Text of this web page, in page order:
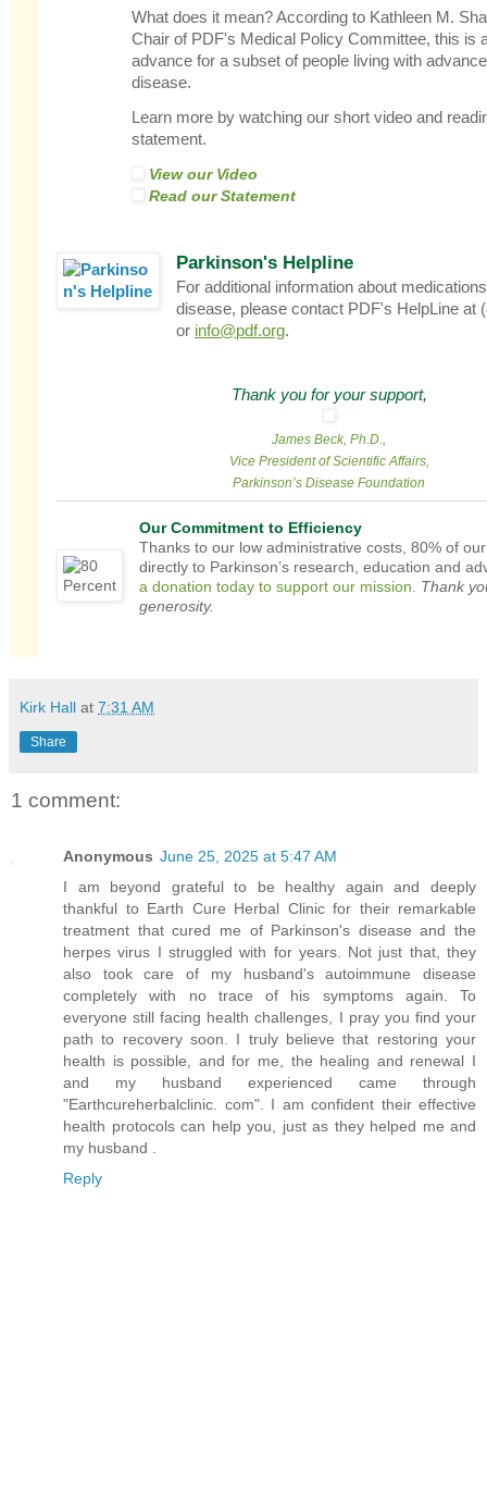
What does it mean? According to Kathleen M.
Chair of PDF's Medical Policy Committee, this is
advance for a subset of people living with
disease.
Learn more by watching our short video and
statement.
View our Video
Read our Statement
Parkinson's Helpline
For additional information about
disease, please contact PDF's HelpLine at
or info@pdf.org.
Thank you for your support,
James Beck, Ph.D.,
Vice President of Scientific Affairs,
Parkinson’s Disease Foundation
Our Commitment to Efficiency
Thanks to our low administrative costs, 80% of
directly to Parkinson’s research, education and
a donation today to support our mission.
Thank
generosity.
Kirk Hall at 7:31 AM
Share
1 comment:
Anonymous June 25, 2025 at 5:47 AM
I am beyond grateful to be healthy again and deeply
thankful to Earth Cure Herbal Clinic for their remarkable
treatment that cured me of Parkinson's disease and the
herpes virus I struggled with for years. Not just that, they
also took care of my husband's autoimmune disease
completely with no trace of his symptoms again. To
everyone still facing health challenges, I pray you find your
path to recovery soon. I truly believe that restoring your
health is possible, and for me, the healing and renewal I
and my husband experienced came through
"Earthcureherbalclinic. com". I am confident their effective
health protocols can help you, just as they helped me and
my husband .
Reply